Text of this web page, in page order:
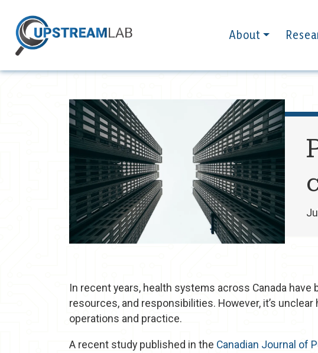
About
In recent years, health systems across Canada have
resources, and responsibilities. However, it’s
operations and practice.
A recent study published in the Canadian Journal of